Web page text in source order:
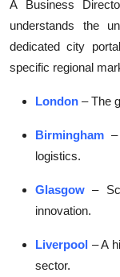
A Business
understands the
dedicated city
specific regional
London – The
Birmingham
logistics.
Glasgow –
innovation.
Liverpool – A
sector.